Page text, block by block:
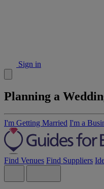
Sign in
Planning a
I'm Getting Married I'm a
Find Venues Find Suppliers